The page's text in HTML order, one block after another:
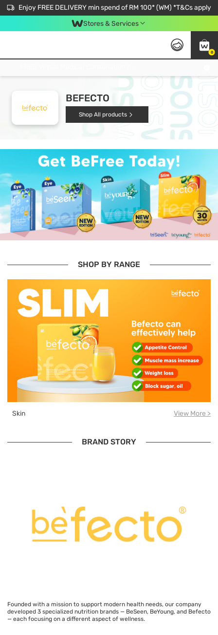
Enjoy FREE DELIVERY min spend of RM 100* (WM) *T&Cs apply
Stores & Services
0
BEFECTO
Shop All products
SHOP BY RANGE
Skin View More >
BRAND STORY
Founded with a mission to support modern health needs, our company
developed 3 specialized nutrition brands — BeSeen, BeYoung, and Befecto
— each focusing on a different aspect of wellness.